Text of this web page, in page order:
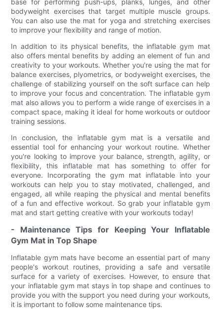
bodyweight exercises that target multiple muscle groups.
You can also use the mat for yoga and stretching exercises
to improve your flexibility and range of motion.
In addition to its physical benefits, the inflatable gym mat
also offers mental benefits by adding an element of fun and
creativity to your workouts. Whether you're using the mat for
balance exercises, plyometrics, or bodyweight exercises, the
challenge of stabilizing yourself on the soft surface can help
to improve your focus and concentration. The inflatable gym
mat also allows you to perform a wide range of exercises in a
compact space, making it ideal for home workouts or outdoor
training sessions.
In conclusion, the inflatable gym mat is a versatile and
essential tool for enhancing your workout routine. Whether
you're looking to improve your balance, strength, agility, or
flexibility, this inflatable mat has something to offer for
everyone. Incorporating the gym mat inflatable into your
workouts can help you to stay motivated, challenged, and
engaged, all while reaping the physical and mental benefits
of a fun and effective workout. So grab your inflatable gym
mat and start getting creative with your workouts today!
- Maintenance Tips for Keeping Your Inflatable
Gym Mat in Top Shape
Inflatable gym mats have become an essential part of many
people's workout routines, providing a safe and versatile
surface for a variety of exercises. However, to ensure that
your inflatable gym mat stays in top shape and continues to
provide you with the support you need during your workouts,
it is important to follow some maintenance tips.